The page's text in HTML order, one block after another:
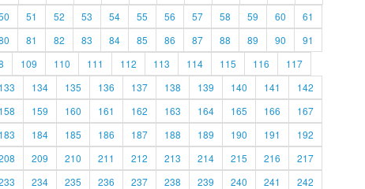
51 52 53 54 55 56 57 58 59 60
61
81 82 83 84 85 86 87 88 89 90
91
109 110 111 112 113 114 115 116
117
133 134 135 136 137 138 139 140 141
142
158 159 160 161 162 163 164 165 166
167
183 184 185 186 187 188 189 190 191
192
209 210 211 212 213 214 215 216
217
234 235 236 237 238 239 240 241
242